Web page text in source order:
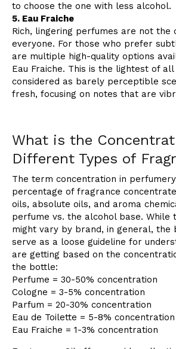
to choose the one with less alcohol.
5. Eau Fraiche
Rich, lingering perfumes are not the
everyone. For those who prefer
are multiple high-quality options
Eau Fraiche. This is the lightest of all
considered as barely perceptible
fresh, focusing on notes that are
What is the
Different Types of
The term concentration in
percentage of fragrance
oils, absolute oils, and aroma
perfume vs. the alcohol base. While
might vary by brand, in general, the
serve as a loose guideline for
are getting based on the
the bottle:
Perfume = 30-50% concentration
Cologne = 3-5% concentration
Parfum = 20-30% concentration
Eau de Toilette = 5-8% concentration
Eau Fraiche = 1-3% concentration